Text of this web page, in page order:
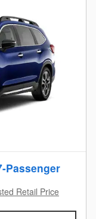
Passenger
Retail Price